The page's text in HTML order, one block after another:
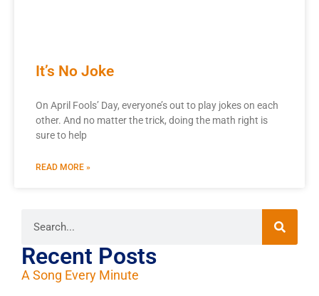
It’s No Joke
On April Fools’ Day, everyone’s out to play jokes on each
other. And no matter the trick, doing the math right is
sure to help
READ MORE »
Recent Posts
A Song Every Minute